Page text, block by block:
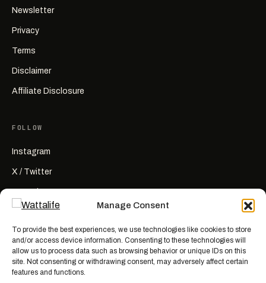
Manage Consent
To provide the best experiences, we use technologies like cookies to store
and/or access device information. Consenting to these technologies will
allow us to process data such as browsing behavior or unique IDs on this
site. Not consenting or withdrawing consent, may adversely affect certain
features and functions.
Newsletter
Privacy
Terms
Disclaimer
Affiliate Disclosure
FOLLOW
Instagram
X / Twitter
RSS